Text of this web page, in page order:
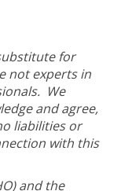
for
not experts in
We
and agree,
liabilities or
with this
and the